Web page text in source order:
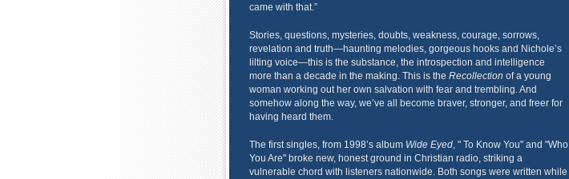
came with that.”
Stories, questions, mysteries, doubts, weakness, courage, sorrows,
revelation and truth—haunting melodies, gorgeous hooks and Nichole’s
lilting voice—this is the substance, the introspection and intelligence
more than a decade in the making. This is the Recollection of a young
woman working out her own salvation with fear and trembling. And
somehow along the way, we’ve all become braver, stronger, and freer for
having heard them.
The first singles, from 1998’s album Wide Eyed, " To Know You" and "Who
You Are" broke new, honest ground in Christian radio, striking a
vulnerable chord with listeners nationwide. Both songs were written while